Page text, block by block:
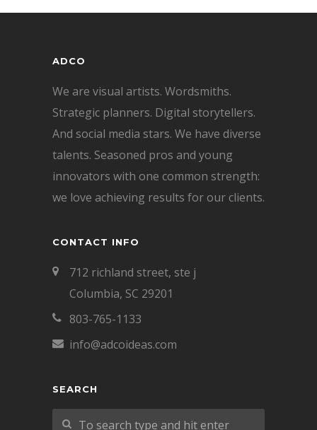
ADCO
We are visual artists. Wordsmiths.
Strategic planners. Digital storytellers.
And social media stars. We have diverse
talents. Seasoned pros and young
innovators with one common strength:
we love achieving results for our clients.
CONTACT INFO
712 richland street, ste j
Columbia, SC 29201
803-765-1133
info@adcoideas.com
SEARCH